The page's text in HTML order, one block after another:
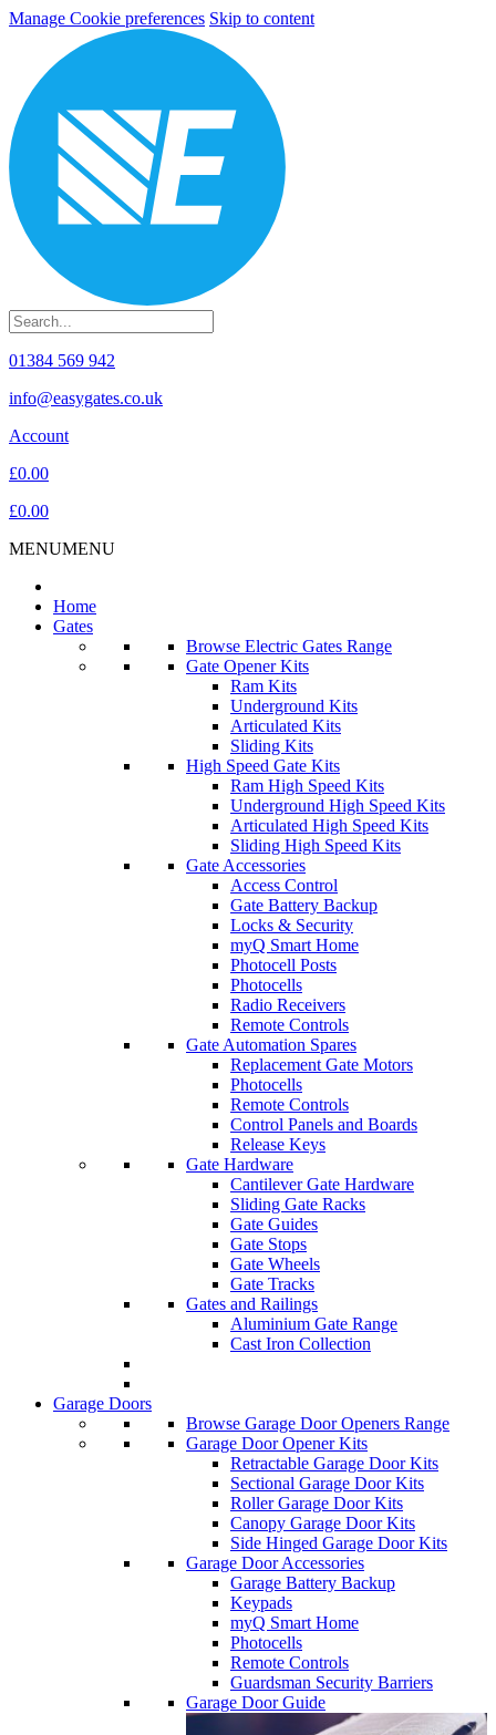
Manage Cookie preferences Skip to content
01384 569 942
info@easygates.co.uk
Account
£0.00
£0.00
MENUMENU
Home
Gates
Browse Electric Gates Range
Gate Opener Kits
Ram Kits
Underground Kits
Articulated Kits
Sliding Kits
High Speed Gate Kits
Ram High Speed Kits
Underground High Speed Kits
Articulated High Speed Kits
Sliding High Speed Kits
Gate Accessories
Access Control
Gate Battery Backup
Locks & Security
myQ Smart Home
Photocell Posts
Photocells
Radio Receivers
Remote Controls
Gate Automation Spares
Replacement Gate Motors
Photocells
Remote Controls
Control Panels and Boards
Release Keys
Gate Hardware
Cantilever Gate Hardware
Sliding Gate Racks
Gate Guides
Gate Stops
Gate Wheels
Gate Tracks
Gates and Railings
Aluminium Gate Range
Cast Iron Collection
Garage Doors
Browse Garage Door Openers Range
Garage Door Opener Kits
Retractable Garage Door Kits
Sectional Garage Door Kits
Roller Garage Door Kits
Canopy Garage Door Kits
Side Hinged Garage Door Kits
Garage Door Accessories
Garage Battery Backup
Keypads
myQ Smart Home
Photocells
Remote Controls
Guardsman Security Barriers
Garage Door Guide